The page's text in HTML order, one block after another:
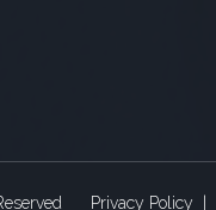
Privacy Policy |